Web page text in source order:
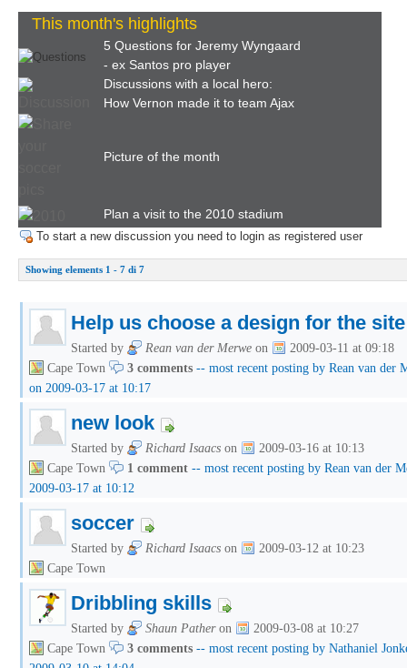
This month's highlights
5 Questions for Jeremy Wyngaard
- ex Santos pro player
Discussions with a local hero:
How Vernon made it to team Ajax
Picture of the month
Plan a visit to the 2010 stadium
To start a new discussion you need to login as registered user
Showing elements 1 - 7 di 7
Help us choose a design for the
Started by Rean van der Merwe on
2009-03-11 at 09:18
Cape Town
3 comments -- most recent posting by Rean van der
on 2009-03-17 at 10:17
new look
Started by Richard Isaacs on
2009-03-16 at 10:13
Cape Town
1 comment -- most recent posting by Rean van der
2009-03-17 at 10:12
soccer
Started by Richard Isaacs on
2009-03-12 at 10:23
Cape Town
Dribbling skills
Started by Shaun Patheron
2009-03-08 at 10:27
Cape Town
3 comments -- most recent posting by Nathaniel